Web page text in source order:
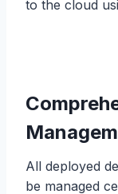
to the cloud
All deployed
be managed